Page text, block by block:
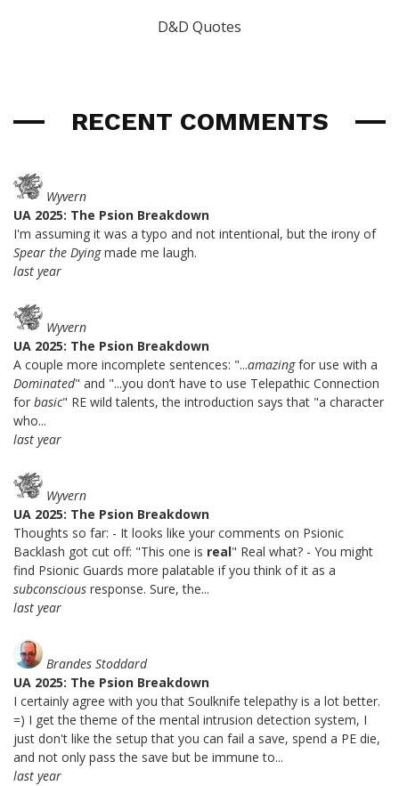
D&D Quotes
RECENT COMMENTS
Wyvern
UA 2025: The Psion Breakdown
I'm assuming it was a typo and not intentional, but the irony of
Spear the Dyingmade me laugh.
last year
Wyvern
UA 2025: The Psion Breakdown
A couple more incomplete sentences: "...amazingfor use with a
Dominated" and "...you don’t have to use Telepathic Connection
for basic" RE wild talents, the introduction says that "a character
who...
last year
Wyvern
UA 2025: The Psion Breakdown
Thoughts so far: - It looks like your comments on Psionic
Backlash got cut off: "This one is real" Real what? - You might
find Psionic Guards more palatable if you think of it as a
subconscious response. Sure, the...
last year
Brandes Stoddard
UA 2025: The Psion Breakdown
I certainly agree with you that Soulknife telepathy is a lot better.
=) I get the theme of the mental intrusion detection system, I
just don't like the setup that you can fail a save, spend a PE die,
and not only pass the save but be immune to...
last year